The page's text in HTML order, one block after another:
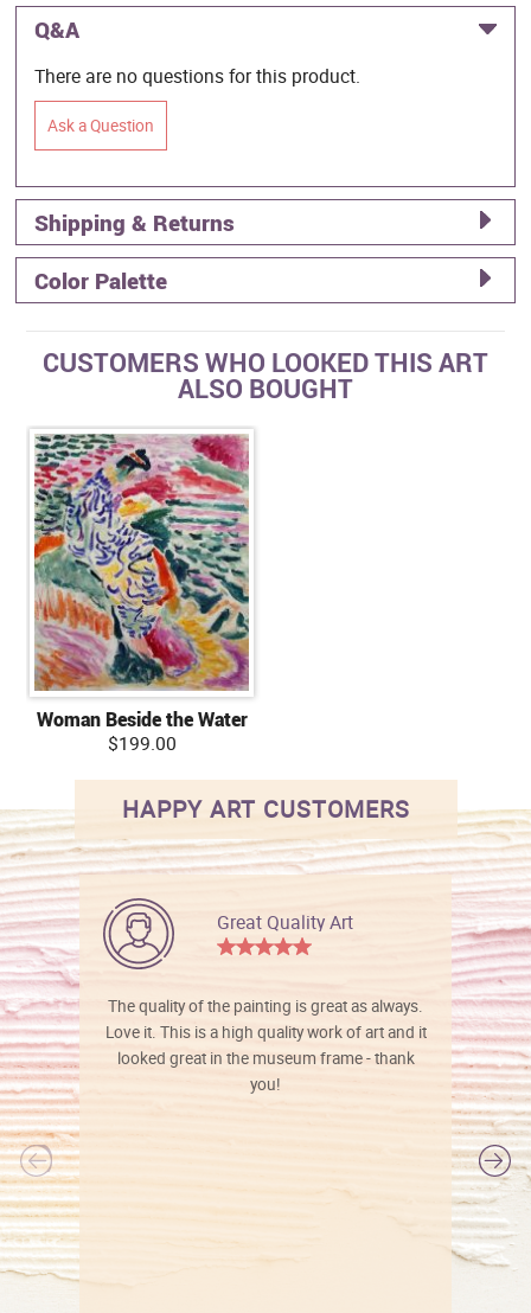
Q&A
There are no questions for this product.
Ask a Question
Shipping & Returns
Color Palette
CUSTOMERS WHO LOOKED THIS ART
ALSO BOUGHT
Woman Beside the Water
$199.00
HAPPY ART CUSTOMERS
Great Quality Art
The quality of the painting is great as always.
Love it. This is a high quality work of art and it
looked great in the museum frame - thank
you!